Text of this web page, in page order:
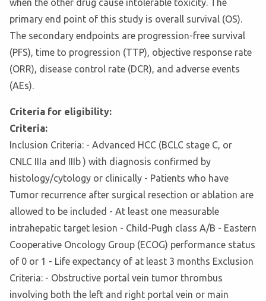
when the other drug cause intolerable toxicity. The
primary end point of this study is overall survival (OS).
The secondary endpoints are progression-free survival
(PFS), time to progression (TTP), objective response rate
(ORR), disease control rate (DCR), and adverse events
(AEs).
Criteria for eligibility:
Criteria:
Inclusion Criteria: - Advanced HCC (BCLC stage C, or
CNLC IIIa and IIIb ) with diagnosis confirmed by
histology/cytology or clinically - Patients who have
Tumor recurrence after surgical resection or ablation are
allowed to be included - At least one measurable
intrahepatic target lesion - Child-Pugh class A/B - Eastern
Cooperative Oncology Group (ECOG) performance status
of 0 or 1 - Life expectancy of at least 3 months Exclusion
Criteria: - Obstructive portal vein tumor thrombus
involving both the left and right portal vein or main